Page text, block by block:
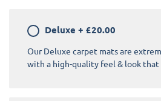
Deluxe + £20.00
Our Deluxe carpet mats are
with a high-quality feel & look that